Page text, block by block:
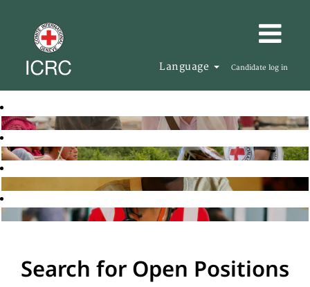
Language Candidate log in
Search for Open Positions